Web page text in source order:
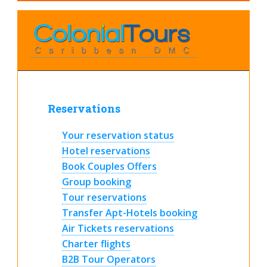
Reservations
Your reservation status
Hotel reservations
Book Couples Offers
Group booking
Tour reservations
Transfer Apt-Hotels booking
Air Tickets reservations
Charter flights
B2B Tour Operators